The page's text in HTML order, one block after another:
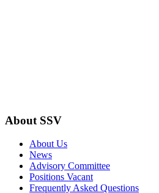
About SSV
About Us
News
Advisory Committee
Positions Vacant
Frequently Asked Questions